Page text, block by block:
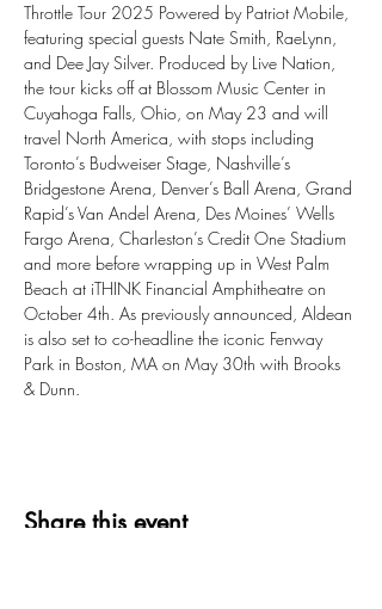
Throttle Tour 2025 Powered by Patriot Mobile,
featuring special guests Nate Smith, RaeLynn,
and Dee Jay Silver. Produced by Live Nation,
the tour kicks off at Blossom Music Center in
Cuyahoga Falls, Ohio, on May 23 and will
travel North America, with stops including
Toronto’s Budweiser Stage, Nashville’s
Bridgestone Arena, Denver’s Ball Arena, Grand
Rapid’s Van Andel Arena, Des Moines’ Wells
Fargo Arena, Charleston’s Credit One Stadium
and more before wrapping up in West Palm
Beach at iTHINK Financial Amphitheatre on
October 4th. As previously announced, Aldean
is also set to co-headline the iconic Fenway
Park in Boston, MA on May 30th with Brooks
& Dunn.
Share this event